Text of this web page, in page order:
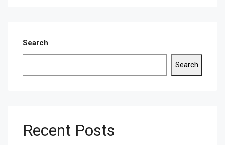
Search
Search
Recent Posts